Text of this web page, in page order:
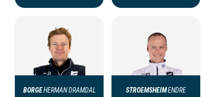
BORGEHERMAN DRAMDAL STROEMSHEIMENDRE